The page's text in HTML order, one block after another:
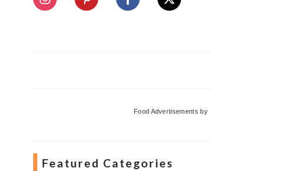
Food Advertisements by
Featured Categories